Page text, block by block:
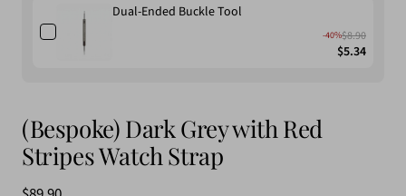
Dual-Ended Buckle Tool
-40%$8.90
$5.34
(Bespoke) Dark Grey with Red
Stripes Watch Strap